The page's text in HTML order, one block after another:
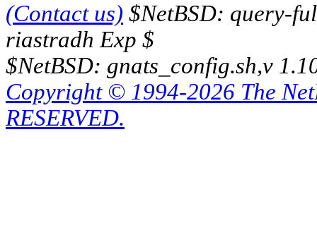
(Contact us) $NetBSD: query-
riastradh Exp $
$NetBSD: gnats_config.sh,v
Copyright © 1994-2026 The
RESERVED.